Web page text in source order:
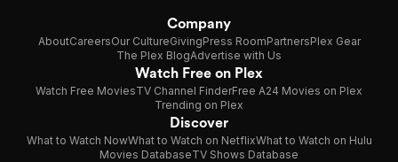
Company
AboutCareersOur CultureGivingPress RoomPartnersPlex Gear
The Plex BlogAdvertise with Us
Watch Free on Plex
Watch Free MoviesTV Channel FinderFree A24 Movies on Plex
Trending on Plex
Discover
What to Watch NowWhat to Watch on NetflixWhat to Watch on Hulu
Movies DatabaseTV Shows Database